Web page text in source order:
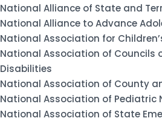
National Alliance of State and
National Alliance to Advance
National Association for
National Association of Councils
Disabilities
National Association of County
National Association of Pediatric
National Association of State